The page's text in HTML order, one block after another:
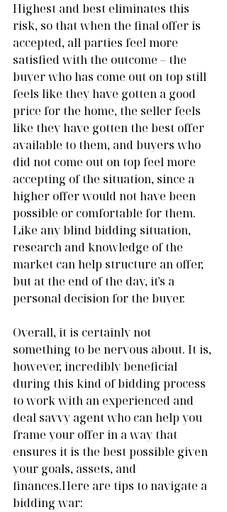
Highest and best eliminates this
risk, so that when the final offer is
accepted, all parties feel more
satisfied with the outcome – the
buyer who has come out on top still
feels like they have gotten a good
price for the home, the seller feels
like they have gotten the best offer
available to them, and buyers who
did not come out on top feel more
accepting of the situation, since a
higher offer would not have been
possible or comfortable for them.
Like any blind bidding situation,
research and knowledge of the
market can help structure an offer,
but at the end of the day, it's a
personal decision for the buyer.
Overall, it is certainly not
something to be nervous about. It is,
however, incredibly beneficial
during this kind of bidding process
to work with an experienced and
deal savvy agent who can help you
frame your offer in a way that
ensures it is the best possible given
your goals, assets, and
finances.Here are tips to navigate a
bidding war: